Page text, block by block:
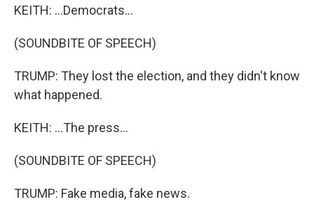
KEITH: ...Democrats...
(SOUNDBITE OF SPEECH)
TRUMP: They lost the election, and they didn't know
what happened.
KEITH: ...The press...
(SOUNDBITE OF SPEECH)
TRUMP: Fake media, fake news.